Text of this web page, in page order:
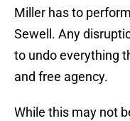
Miller has to
Sewell. Any
to undo everything
and free agency.
While this may not